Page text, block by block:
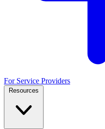
For Service Providers